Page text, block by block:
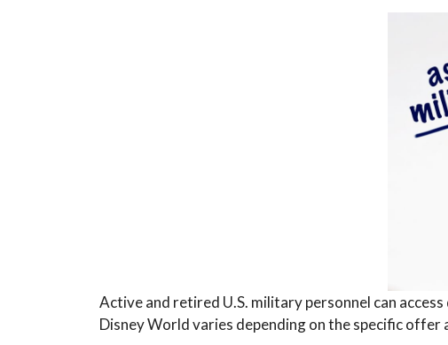
Active and retired U.S. military personnel can
Disney World varies depending on the specific offer